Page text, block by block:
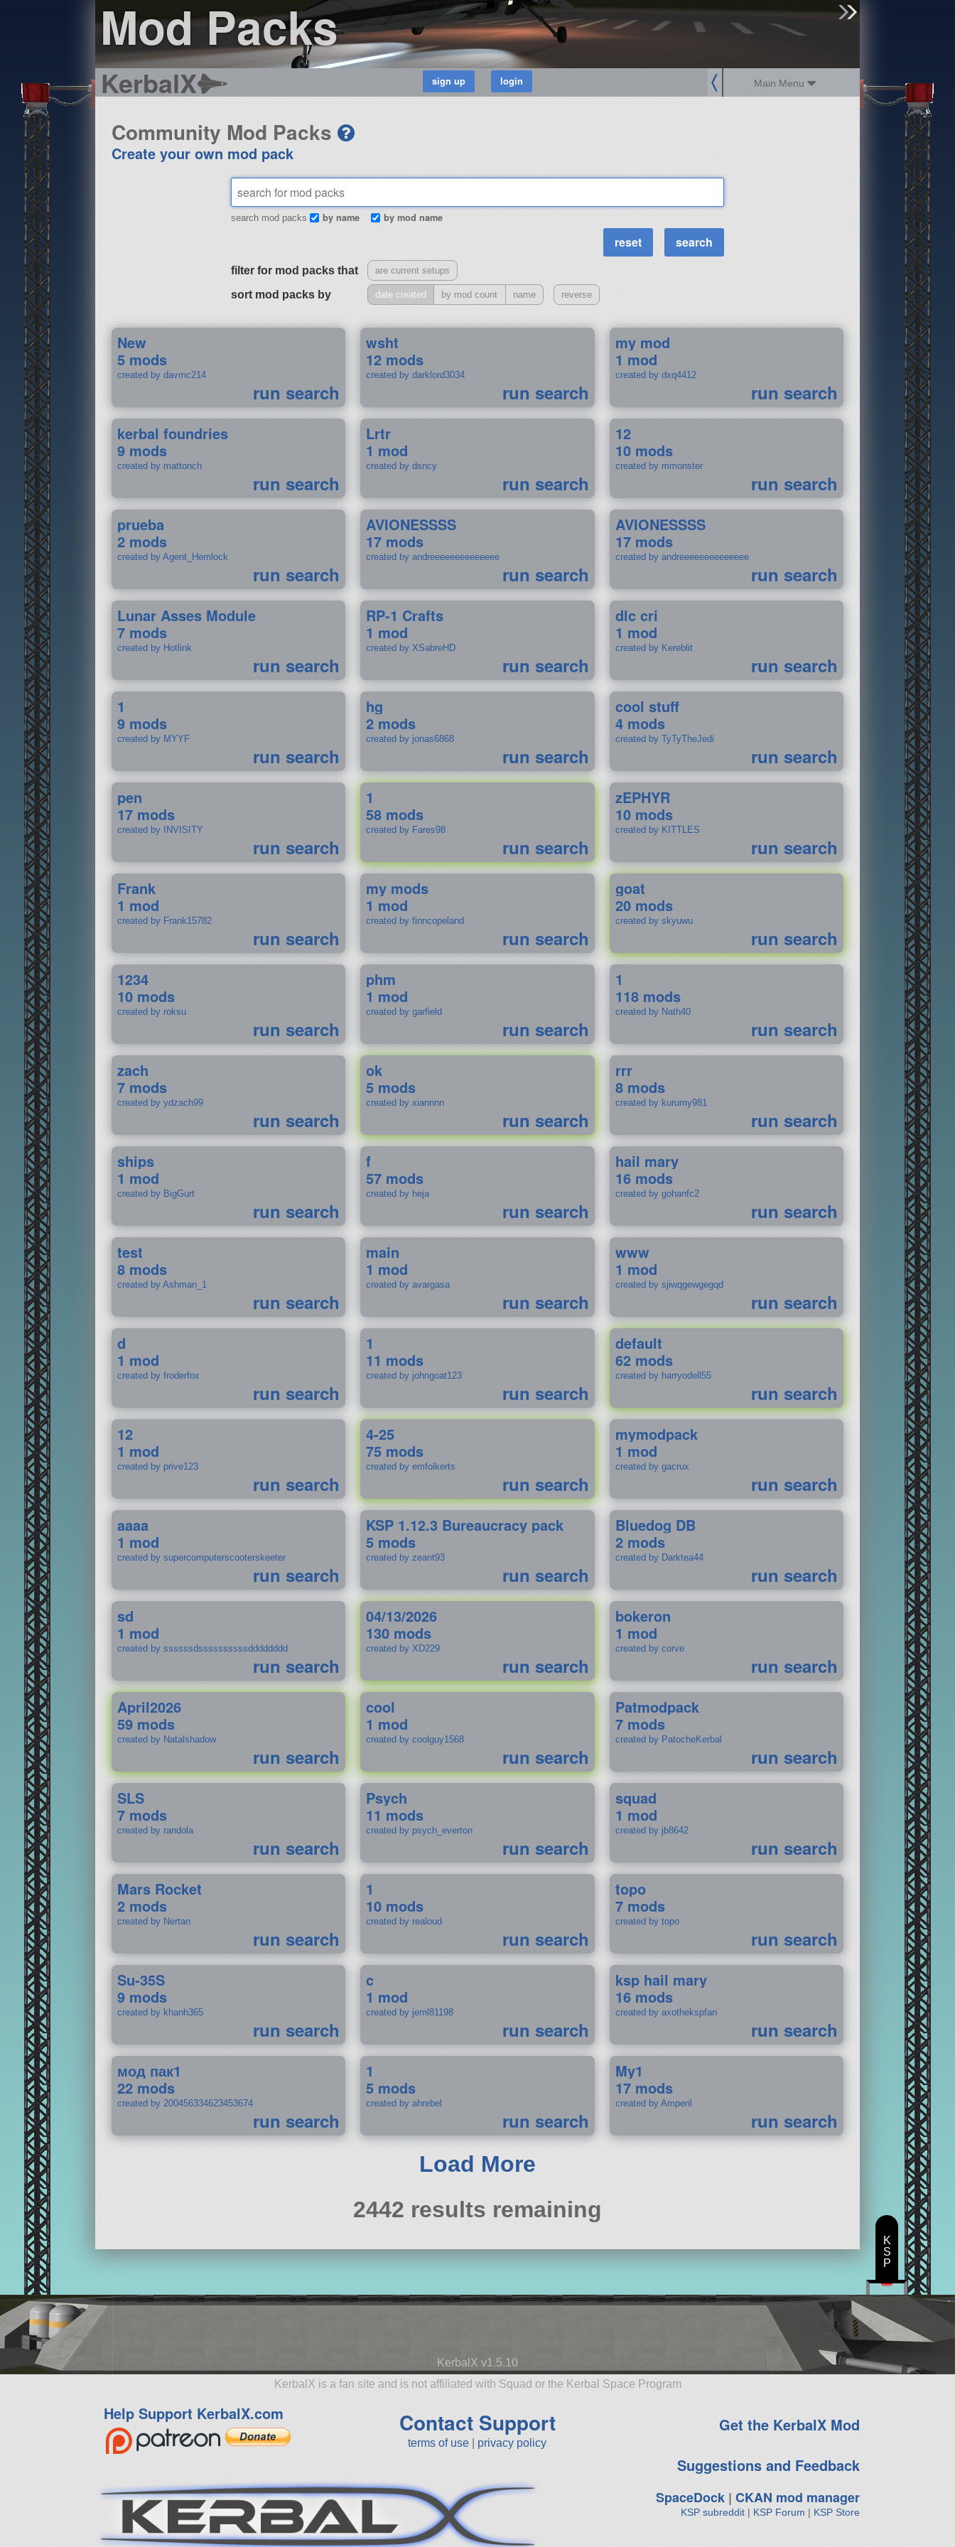
Mod Packs
KerbalX Main Menu
Community Mod Packs
Create your own mod pack
search mod packs by name by mod name
filter for mod packs that are current setups
sort mod packs by date created by mod count name reverse
New
5 mods
created by davmc214
run search
wsht
12 mods
created by darklord3034
run search
my mod
1 mod
created by dxq4412
run search
kerbal foundries
9 mods
created by mattonch
run search
Lrtr
1 mod
created by dsncy
run search
12
10 mods
created by mmonster
run search
prueba
2 mods
created by Agent_Hemlock
run search
AVIONESSSS
17 mods
created by andreeeeeeeeeeeeee
run search
AVIONESSSS
17 mods
created by andreeeeeeeeeeeeee
run search
Lunar Asses Module
7 mods
created by Hotlink
run search
RP-1 Crafts
1 mod
created by XSabreHD
run search
dlc cri
1 mod
created by Kereblit
run search
1
9 mods
created by MYYF
run search
hg
2 mods
created by jonas6868
run search
cool stuff
4 mods
created by TyTyTheJedi
run search
pen
17 mods
created by INVISITY
run search
1
58 mods
created by Fares98
run search
zEPHYR
10 mods
created by KITTLES
run search
Frank
1 mod
created by Frank15782
run search
my mods
1 mod
created by finncopeland
run search
goat
20 mods
created by skyuwu
run search
1234
10 mods
created by roksu
run search
phm
1 mod
created by garfield
run search
1
118 mods
created by Nath40
run search
zach
7 mods
created by ydzach99
run search
ok
5 mods
created by xiannnn
run search
rrr
8 mods
created by kurumy981
run search
ships
1 mod
created by BigGurt
run search
f
57 mods
created by heja
run search
hail mary
16 mods
created by gohanfc2
run search
test
8 mods
created by Ashman_1
run search
main
1 mod
created by avargasa
run search
www
1 mod
created by sjiwqgewgegqd
run search
d
1 mod
created by froderfox
run search
1
11 mods
created by johngoat123
run search
default
62 mods
created by harryodell55
run search
12
1 mod
created by prive123
run search
4-25
75 mods
created by emfolkerts
run search
mymodpack
1 mod
created by gacrux
run search
aaaa
1 mod
created by supercomputerscooterskeeter
run search
KSP 1.12.3 Bureaucracy pack
5 mods
created by zeant93
run search
Bluedog DB
2 mods
created by Darktea44
run search
sd
1 mod
created by ssssssdssssssssssdddddddd
run search
04/13/2026
130 mods
created by XD229
run search
bokeron
1 mod
created by corve
run search
April2026
59 mods
created by Natalshadow
run search
cool
1 mod
created by coolguy1568
run search
Patmodpack
7 mods
created by PatocheKerbal
run search
SLS
7 mods
created by randola
run search
Psych
11 mods
created by psych_everton
run search
squad
1 mod
created by jb8642
run search
Mars Rocket
2 mods
created by Nertan
run search
1
10 mods
created by realoud
run search
topo
7 mods
created by topo
run search
Su-35S
9 mods
created by khanh365
run search
c
1 mod
created by jeml81198
run search
ksp hail mary
16 mods
created by axothekspfan
run search
мод пак1
22 mods
created by 200456334623453674
run search
1
5 mods
created by ahrebel
run search
My1
17 mods
created by Amperil
run search
Load More
2442 results remaining
KerbalX v1.5.10
KerbalX is a fan site and is not affiliated with Squad or the Kerbal Space Program
Help Support KerbalX.com Contact Support
terms of use privacy policy
Get the KerbalX Mod
Suggestions and Feedback
SpaceDock| CKAN mod manager
KSP subreddit| KSP Forum | KSP Store
K
S
P